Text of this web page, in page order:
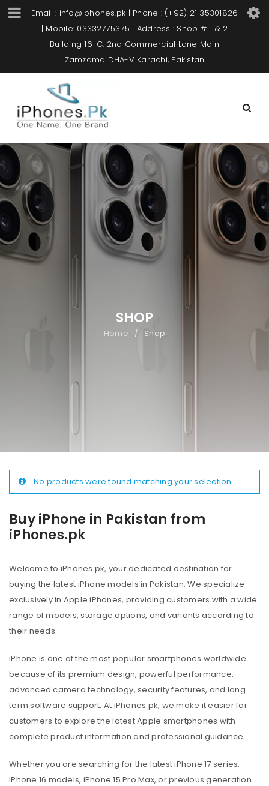
Email : info@iphones.pk | Phone : (+92) 21 35301826
| Mobile: 03332775375 | Address : Shop # 1 & 2
Building 16-C, 2nd Commercial Lane Main
Zamzama DHA-V Karachi, Pakistan
SHOP
Home / Shop
Buy iPhone in Pakistan from
iPhones.pk
Welcome to iPhones.pk, your dedicated destination for
buying the latest iPhone models in Pakistan. We specialize
exclusively in Apple iPhones, providing customers with a wide
range of models, storage options, and variants according to
their needs.
iPhone is one of the most popular smartphones worldwide
because of its premium design, powerful performance,
advanced camera technology, security features, and long
term software support. At iPhones.pk, we make it easier for
customers to explore the latest Apple smartphones with
complete product information and professional guidance.
Whether you are searching for the latest iPhone 17 series,
iPhone 16 models, iPhone 15 Pro Max, or previous generation
No products were found matching your selection.